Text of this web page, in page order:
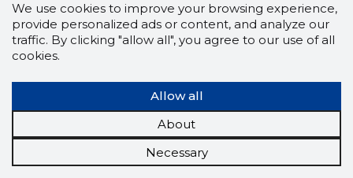
Employees: 5
Forecast turnover (2026): 1,055,815 €
construction of private houses, construction of paired
houses, office surface construction, construction of
warehouses, construction & renovation of apartment
buildings, project planning/management,
management of subcontractors, design-project
planning, assessment & estimation, execution of
finishing works
construction of private houses
We use cookies to improve your browsing experience,
provide personalized ads or content, and analyze our
traffic. By clicking "allow all", you agree to our use of all
cookies.
Allow all
About
Necessary